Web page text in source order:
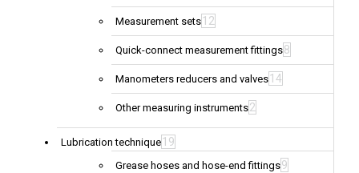
Measurement sets 12
Quick-connect measurement fittings8
Manometers reducers and valves 14
Other measuring instruments2
Lubrication technique 19
Grease hoses and hose-end fittings9